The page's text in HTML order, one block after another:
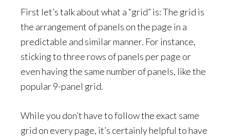
First let’s talk about what a “grid” is: The grid is
the arrangement of panels on the page in a
predictable and similar manner. For instance,
sticking to three rows of panels per page or
even having the same number of panels, like the
popular 9-panel grid.
While you don’t have to follow the exact same
grid on every page, it’s certainly helpful to have